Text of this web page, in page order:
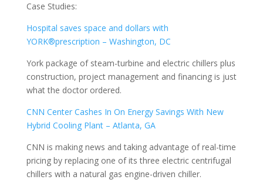
Case Studies:
Hospital saves space and dollars with
YORK®prescription – Washington, DC
York package of steam-turbine and electric chillers plus
construction, project management and financing is just
what the doctor ordered.
CNN Center Cashes In On Energy Savings With New
Hybrid Cooling Plant – Atlanta, GA
CNN is making news and taking advantage of real-time
pricing by replacing one of its three electric centrifugal
chillers with a natural gas engine-driven chiller.